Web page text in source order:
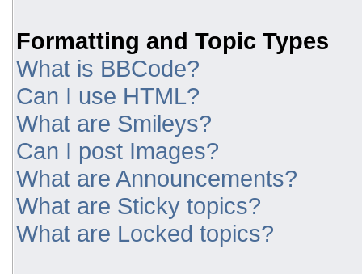
Formatting and Topic Types
What is BBCode?
Can I use HTML?
What are Smileys?
Can I post Images?
What are Announcements?
What are Sticky topics?
What are Locked topics?